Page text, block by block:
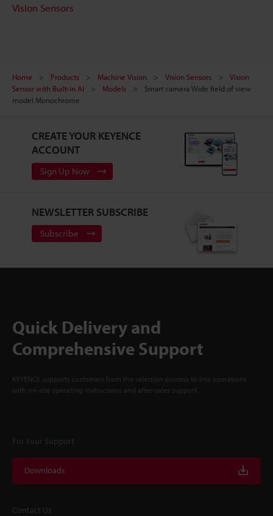
Vision Sensors
Home Products Machine Vision Vision Sensors
Vision
Sensor with Built-in AI
Models
Smart camera Wide field of view
model Monochrome
CREATE YOUR KEYENCE
ACCOUNT
Sign Up Now
NEWSLETTER SUBSCRIBE
Subscribe
Quick Delivery and
Comprehensive Support
KEYENCE supports customers from the selection process to line operations
with on-site operating instructions and after-sales support.
For Your Support
Downloads
Contact Us